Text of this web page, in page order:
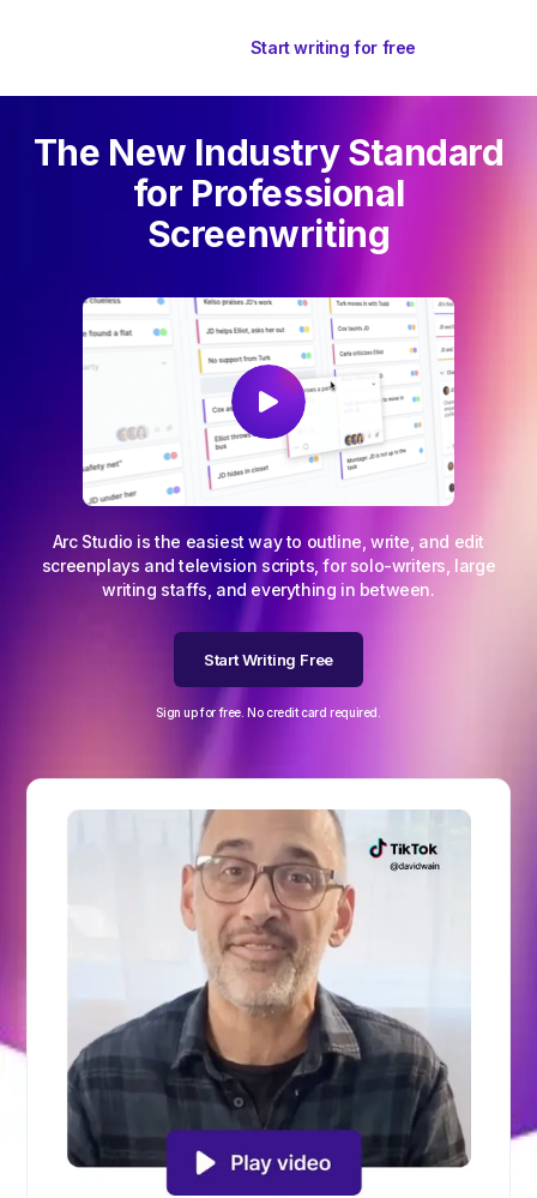
Start writing for free
The New Industry Standard
for Professional
Screenwriting
Arc Studio is the easiest way to outline, write, and edit
screenplays and television scripts, for solo-writers, large
writing staffs, and everything in between.
Start Writing Free
Sign up for free. No credit card required.